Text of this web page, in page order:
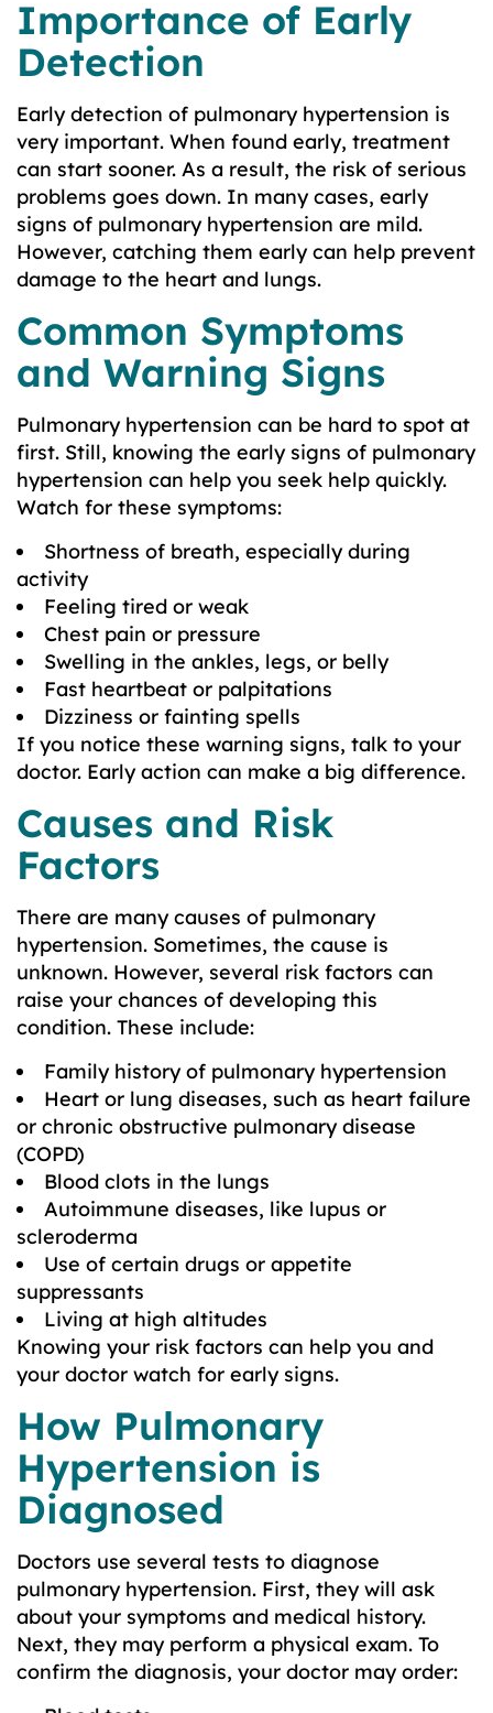
Importance of Early
Detection
Early detection of pulmonary hypertension is
very important. When found early, treatment
can start sooner. As a result, the risk of serious
problems goes down. In many cases, early
signs of pulmonary hypertension are mild.
However, catching them early can help prevent
damage to the heart and lungs.
Common Symptoms
and Warning Signs
Pulmonary hypertension can be hard to spot at
first. Still, knowing the early signs of pulmonary
hypertension can help you seek help quickly.
Watch for these symptoms:
Shortness of breath, especially during
activity
Feeling tired or weak
Chest pain or pressure
Swelling in the ankles, legs, or belly
Fast heartbeat or palpitations
Dizziness or fainting spells
If you notice these warning signs, talk to your
doctor. Early action can make a big difference.
Causes and Risk
Factors
There are many causes of pulmonary
hypertension. Sometimes, the cause is
unknown. However, several risk factors can
raise your chances of developing this
condition. These include:
Family history of pulmonary hypertension
Heart or lung diseases, such as heart failure
or chronic obstructive pulmonary disease
(COPD)
Blood clots in the lungs
Autoimmune diseases, like lupus or
scleroderma
Use of certain drugs or appetite
suppressants
Living at high altitudes
Knowing your risk factors can help you and
your doctor watch for early signs.
How Pulmonary
Hypertension is
Diagnosed
Doctors use several tests to diagnose
pulmonary hypertension. First, they will ask
about your symptoms and medical history.
Next, they may perform a physical exam. To
confirm the diagnosis, your doctor may order: